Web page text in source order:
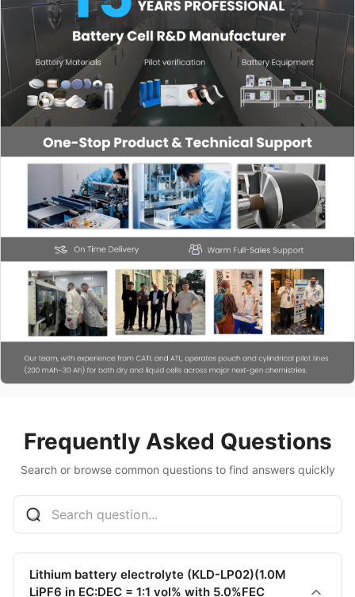
Frequently Asked Questions
Search or browse common questions to find answers quickly
Lithium battery electrolyte (KLD-LP02)(1.0M
LiPF6 in EC:DEC = 1:1 vol% with 5.0%FEC